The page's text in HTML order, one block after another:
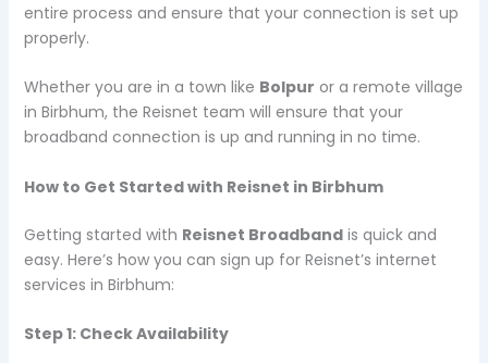
entire process and ensure that your connection is set up
properly.
Whether you are in a town like Bolpur or a remote village
in Birbhum, the Reisnet team will ensure that your
broadband connection is up and running in no time.
How to Get Started with Reisnet in Birbhum
Getting started with Reisnet Broadbandis quick and
easy. Here’s how you can sign up for Reisnet’s internet
services in Birbhum:
Step 1: Check Availability